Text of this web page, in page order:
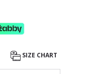
SIZE CHART